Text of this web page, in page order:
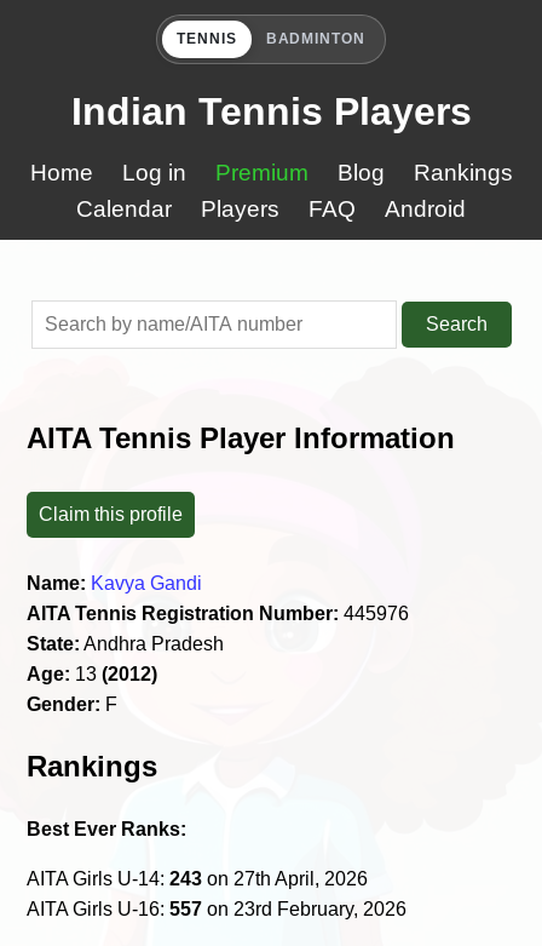
TENNIS BADMINTON
Indian Tennis Players
Home Log in Premium Blog
Rankings
Calendar
Players FAQ Android
Search
AITA Tennis Player Information
Claim this profile
Name: Kavya Gandi
AITA Tennis Registration Number: 445976
State: Andhra Pradesh
Age: 13(2012)
Gender: F
Rankings
Best Ever Ranks:
AITA Girls U-14:243 on 27th April, 2026
AITA Girls U-16:557 on 23rd February, 2026